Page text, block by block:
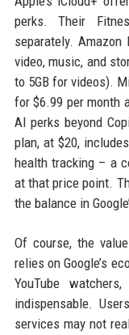
perks. Their
separately.
video, music, and
to 5GB for videos).
for $6.99 per month
AI perks beyond
plan, at $20,
health tracking – a
at that price point.
the balance in
Of course, the
relies on Google’s
YouTube
indispensable.
services may not